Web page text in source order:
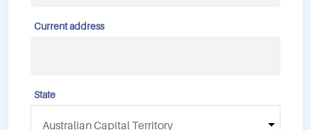
Current address
State